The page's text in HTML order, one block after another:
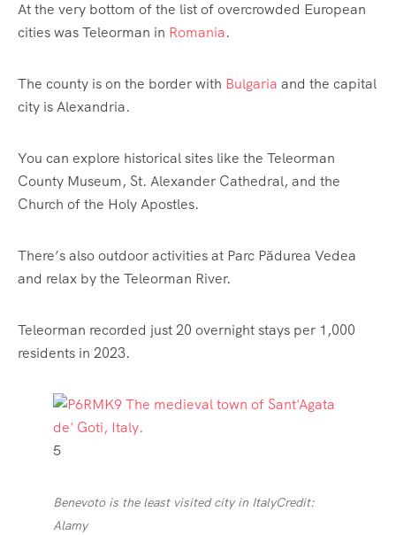
At the very bottom of the list of overcrowded European
cities was Teleorman in Romania.
The county is on the border with Bulgaria and the capital
city is Alexandria.
You can explore historical sites like the Teleorman
County Museum, St. Alexander Cathedral, and the
Church of the Holy Apostles.
There’s also outdoor activities at Parc Pădurea Vedea
and relax by the Teleorman River.
Teleorman recorded just 20 overnight stays per 1,000
residents in 2023.
5
Benevoto is the least visited city in ItalyCredit:
Alamy